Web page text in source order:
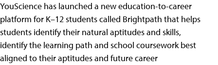
YouScience has launched a new education-to-career
platform for K–12 students called Brightpath that helps
students identify their natural aptitudes and skills,
identify the learning path and school coursework best
aligned to their aptitudes and future career